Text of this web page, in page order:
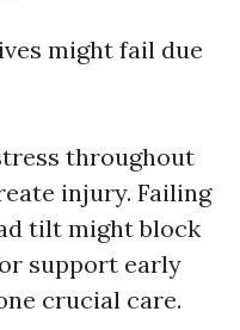
might fail due
throughout
injury. Failing
tilt might block
support early
crucial care.